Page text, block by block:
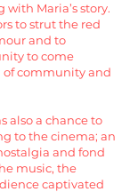
Maria’s story.
to strut the red
and to
to come
community and
also a chance to
to the cinema; an
and fond
music, the
captivated